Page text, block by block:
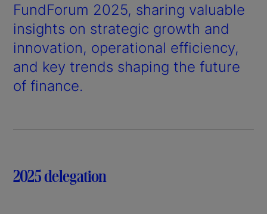
FundForum 2025, sharing valuable
insights on strategic growth and
innovation, operational efficiency,
and key trends shaping the future
of finance.
2025 delegation